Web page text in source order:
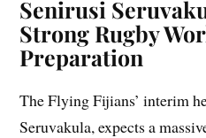
Senirusi
Strong Rugby
Preparation
The Flying Fijians’ interim
Seruvakula, expects a